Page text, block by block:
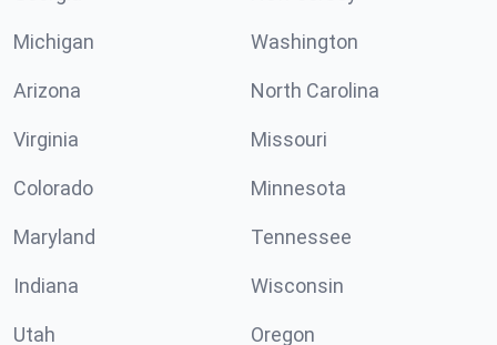
Michigan Washington
Arizona North Carolina
Virginia Missouri
Colorado Minnesota
Maryland Tennessee
Indiana Wisconsin
Utah Oregon